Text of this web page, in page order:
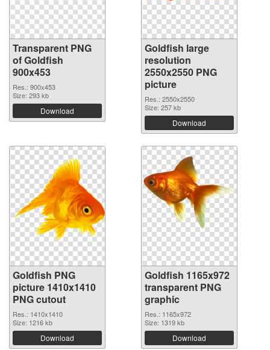
Transparent PNG
of Goldfish
900x453
Res.: 900x453
Size: 293 kb
Download
Goldfish large
resolution
2550x2550 PNG
picture
Res.: 2550x2550
Size: 257 kb
Download
Goldfish PNG
picture 1410x1410
PNG cutout
Res.: 1410x1410
Size: 1216 kb
Download
Goldfish 1165x972
transparent PNG
graphic
Res.: 1165x972
Size: 1319 kb
Download